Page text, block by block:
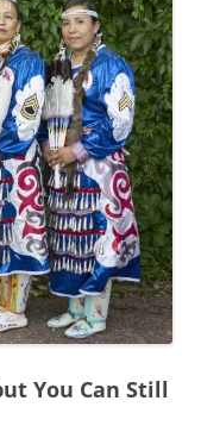
You Can Still